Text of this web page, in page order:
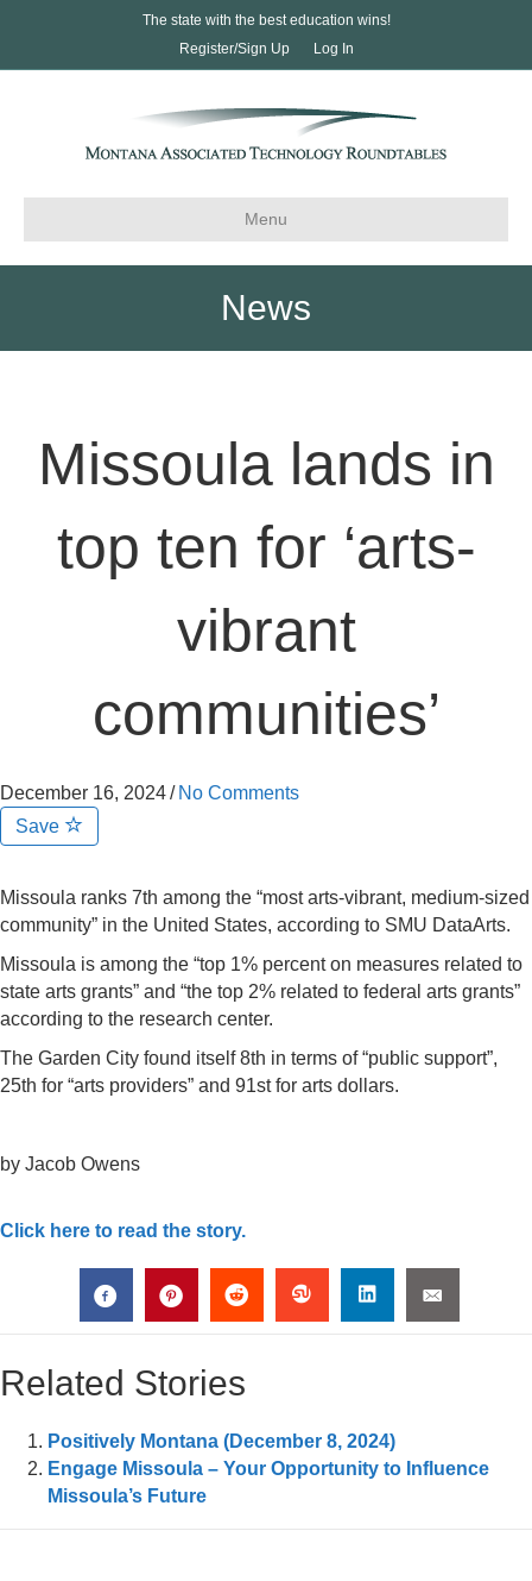
The state with the best education wins!
Register/Sign Up
Log In
Menu
News
Missoula lands in
top ten for ‘arts-
vibrant
communities’
December 16, 2024/ No Comments
Save
Missoula ranks 7th among the “most arts-vibrant, medium-sized
community” in the United States, according to SMU DataArts.
Missoula is among the “top 1% percent on measures related to
state arts grants” and “the top 2% related to federal arts grants”
according to the research center.
The Garden City found itself 8th in terms of “public support”,
25th for “arts providers” and 91st for arts dollars.
by Jacob Owens
Click here to read the story.
Related Stories
Positively Montana (December 8, 2024)
Engage Missoula – Your Opportunity to Influence
Missoula’s Future